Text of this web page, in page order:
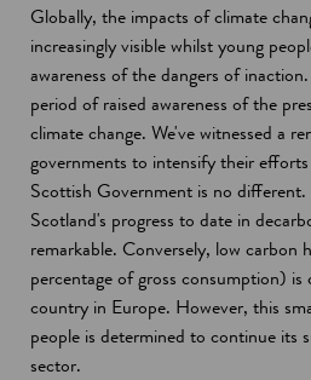
Globally, the impacts of climate
increasingly visible whilst young
awareness of the dangers of
period of raised awareness of the
climate change. We've witnessed a
governments to intensify their
Scottish Government is no different.
Scotland's progress to date in
remarkable. Conversely, low carbon
percentage of gross consumption)
country in Europe. However, this
people is determined to continue its
sector.